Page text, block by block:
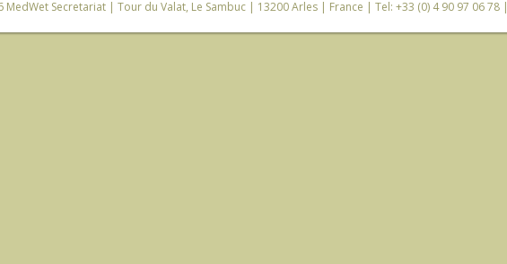
MedWet Secretariat| Tour du Valat, Le Sambuc | 13200 Arles | France | Tel: +33 (0) 4 90 97 06 78 |